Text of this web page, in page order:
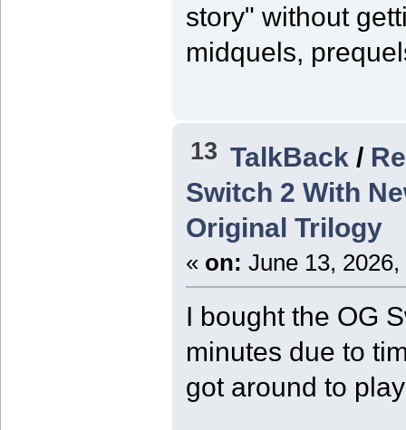
story" without
midquels,
13 TalkBack /
Switch 2 With
Original Trilogy
« on: June 13,
I bought the OG
minutes due to
got around to